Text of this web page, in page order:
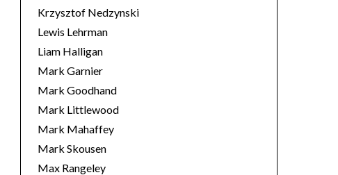
Krzysztof Nedzynski
Lewis Lehrman
Liam Halligan
Mark Garnier
Mark Goodhand
Mark Littlewood
Mark Mahaffey
Mark Skousen
Max Rangeley